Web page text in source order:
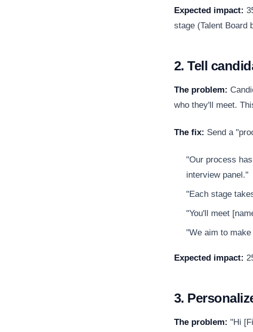
Expected impact:
stage (Talent Board
2. Tell
The problem:
who they'll meet.
The fix: Send a
"Our process
interview panel."
"Each stage
"You'll meet
"We aim to
Expected impact:
3.
The problem: "Hi